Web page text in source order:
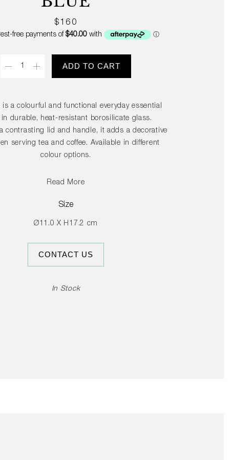
Regular
price
$160
ADD TO CART
is a colourful and functional everyday essential
in durable, heat-resistant borosilicate glass.
contrasting lid and handle, it adds a decorative
serving tea and coffee. Available in different
colour options.
Read More
Size
Ø11.0 X H17.2 cm
CONTACT US
In Stock